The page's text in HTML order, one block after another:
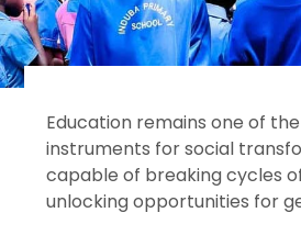
Education remains one of
instruments for social
capable of breaking cycles
unlocking opportunities for